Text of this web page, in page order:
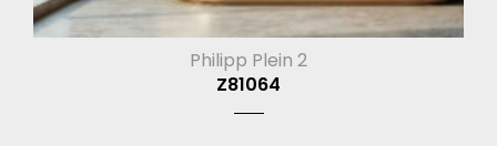
Philipp Plein 2
Z81064